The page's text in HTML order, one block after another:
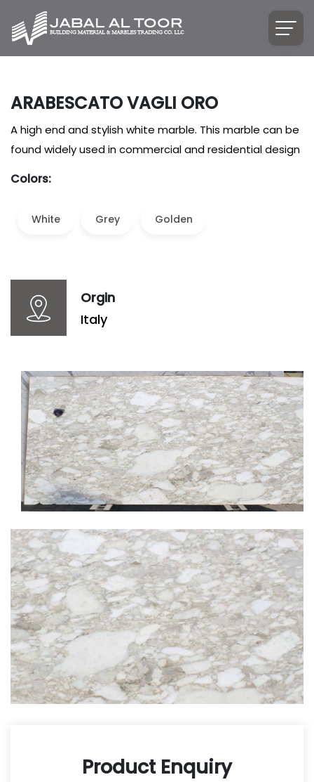
ARABESCATO VAGLI ORO
A high end and stylish white marble. This marble can be
found widely used in commercial and residential design
Colors:
White Grey Golden
Orgin
Italy
Product Enquiry